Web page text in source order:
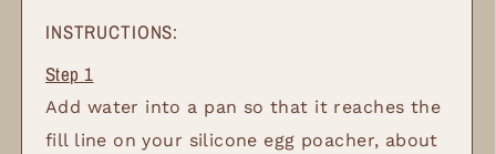
INSTRUCTIONS:
Add water into a pan so that it reaches the
fill line on your silicone egg poacher, about